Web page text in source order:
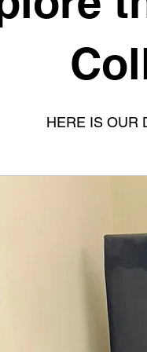
HERE IS OUR